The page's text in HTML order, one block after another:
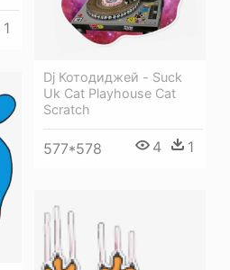
1
Dj Котодиджей - Suck
Uk Cat Playhouse Cat
Scratch
577*578 4 1